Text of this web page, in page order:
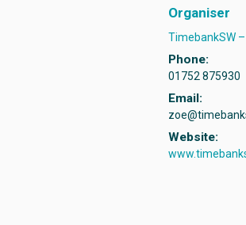
Organiser
TimebankSW
Phone:
01752 875930
Email:
Website: